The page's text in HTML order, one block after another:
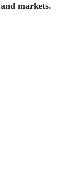
markets.